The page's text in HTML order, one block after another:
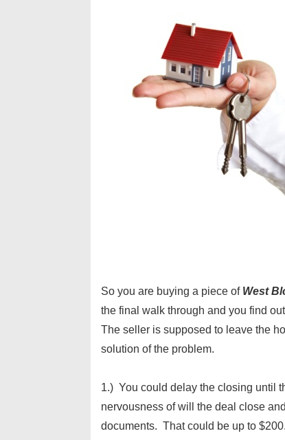
So you are buying a piece of West
the final walk through and you find
The seller is supposed to leave the
solution of the problem.
1.) You could delay the closing until
nervousness of will the deal close
documents. That could be up to $200.